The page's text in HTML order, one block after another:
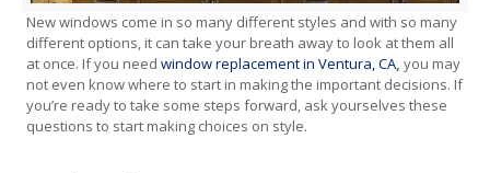
New windows come in so many different styles and with so many
different options, it can take your breath away to look at them all
at once. If you needwindow replacement in Ventura, CA, you may
not even know where to start in making the important decisions. If
you’re ready to take some steps forward, ask yourselves these
questions to start making choices on style.